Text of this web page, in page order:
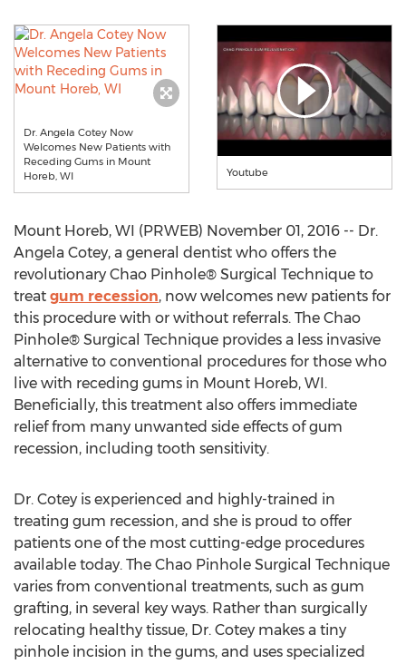
Dr. Angela Cotey Now
Welcomes New Patients with
Receding Gums in Mount
Horeb, WI
Youtube
Mount Horeb, WI (PRWEB) November 01, 2016 -- Dr.
Angela Cotey, a general dentist who offers the
revolutionary Chao Pinhole® Surgical Technique to
treat gum recession, now welcomes new patients for
this procedure with or without referrals. The Chao
Pinhole® Surgical Technique provides a less invasive
alternative to conventional procedures for those who
live with receding gums in Mount Horeb, WI.
Beneficially, this treatment also offers immediate
relief from many unwanted side effects of gum
recession, including tooth sensitivity.
Dr. Cotey is experienced and highly-trained in
treating gum recession, and she is proud to offer
patients one of the most cutting-edge procedures
available today. The Chao Pinhole Surgical Technique
varies from conventional treatments, such as gum
grafting, in several key ways. Rather than surgically
relocating healthy tissue, Dr. Cotey makes a tiny
pinhole incision in the gums, and uses specialized